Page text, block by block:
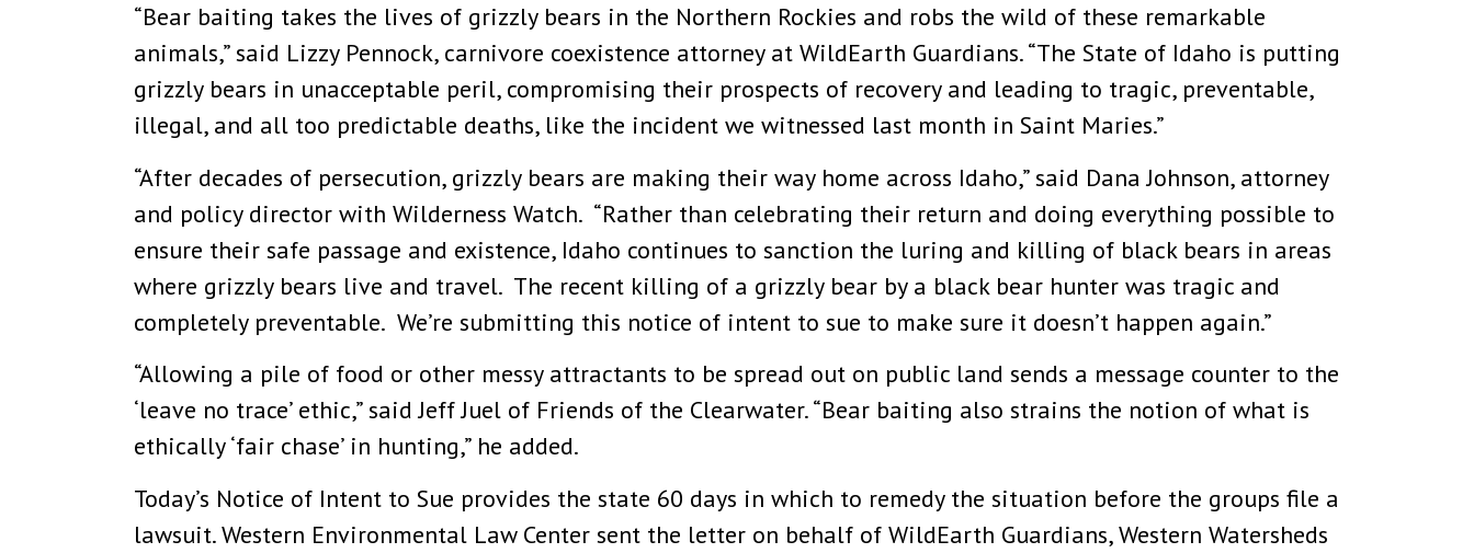
“Bear baiting takes the lives of grizzly bears in the Northern Rockies and robs the wild of these remarkable
animals,” said Lizzy Pennock, carnivore coexistence attorney at WildEarth Guardians. “The State of Idaho is putting
grizzly bears in unacceptable peril, compromising their prospects of recovery and leading to tragic, preventable,
illegal, and all too predictable deaths, like the incident we witnessed last month in Saint Maries.”
“After decades of persecution, grizzly bears are making their way home across Idaho,” said Dana Johnson, attorney
and policy director with Wilderness Watch. “Rather than celebrating their return and doing everything possible to
ensure their safe passage and existence, Idaho continues to sanction the luring and killing of black bears in areas
where grizzly bears live and travel. The recent killing of a grizzly bear by a black bear hunter was tragic and
completely preventable. We’re submitting this notice of intent to sue to make sure it doesn’t happen again.”
“Allowing a pile of food or other messy attractants to be spread out on public land sends a message counter to the
‘leave no trace’ ethic,” said Jeff Juel of Friends of the Clearwater. “Bear baiting also strains the notion of what is
ethically ‘fair chase’ in hunting,” he added.
Today’s Notice of Intent to Sue provides the state 60 days in which to remedy the situation before the groups file a
lawsuit. Western Environmental Law Center sent the letter on behalf of WildEarth Guardians, Western Watersheds